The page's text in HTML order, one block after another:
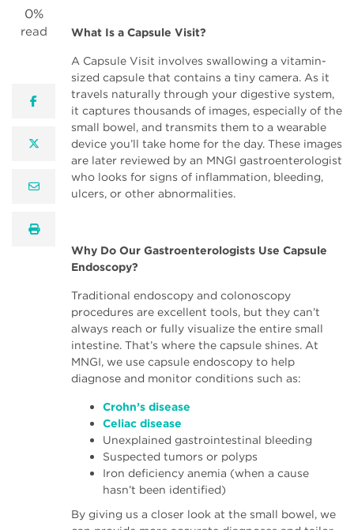
0%
read
facebook
twitter
email
print
What Is a Capsule Visit?
A Capsule Visit involves swallowing a vitamin-
sized capsule that contains a tiny camera. As it
travels naturally through your digestive system,
it captures thousands of images, especially of the
small bowel, and transmits them to a wearable
device you’ll take home for the day. These images
are later reviewed by an MNGI gastroenterologist
who looks for signs of inflammation, bleeding,
ulcers, or other abnormalities.
Why Do Our Gastroenterologists Use Capsule
Endoscopy?
Traditional endoscopy and colonoscopy
procedures are excellent tools, but they can’t
always reach or fully visualize the entire small
intestine. That’s where the capsule shines. At
MNGI, we use capsule endoscopy to help
diagnose and monitor conditions such as:
Crohn’s disease
Celiac disease
Unexplained gastrointestinal bleeding
Suspected tumors or polyps
Iron deficiency anemia (when a cause
hasn’t been identified)
By giving us a closer look at the small bowel, we